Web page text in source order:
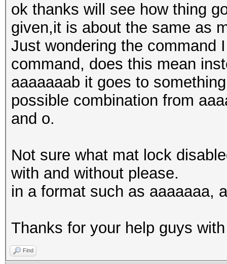
ok thanks will see how thing
given,it is about the same as
Just wondering the command
command, does this mean
aaaaaaab it goes to
possible combination from
and o.
Not sure what mat lock
with and without please.
in a format such as aaaaaaa,
Thanks for your help guys
Find